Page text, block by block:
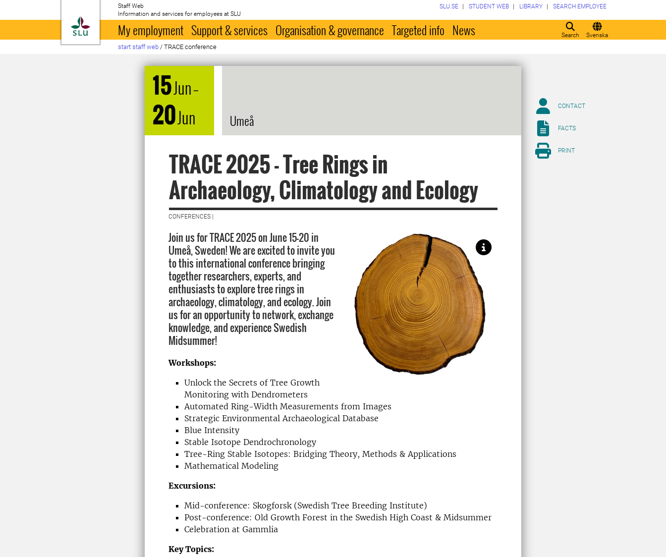
To startpage
Staff Web
Information and services for employees at SLU
Search Svenska
SLU.SE STUDENT WEB LIBRARY SEARCH EMPLOYEE
My employment Support & services Organisation & governance Targeted info News
start staff web / TRACE conference
15Jun–
20Jun Umeå
TRACE 2025 - Tree Rings in
Archaeology, Climatology and Ecology
CONFERENCES |
Join us for TRACE 2025 on June 15-20 in
Umeå, Sweden! We are excited to invite you
to this international conference bringing
together researchers, experts, and
enthusiasts to explore tree rings in
archaeology, climatology, and ecology. Join
us for an opportunity to network, exchange
knowledge, and experience Swedish
Midsummer!
Workshops:
Unlock the Secrets of Tree Growth
Monitoring with Dendrometers
Automated Ring-Width Measurements from Images
Strategic Environmental Archaeological Database
Blue Intensity
Stable Isotope Dendrochronology
Tree-Ring Stable Isotopes: Bridging Theory, Methods & Applications
Mathematical Modeling
Excursions:
Mid-conference: Skogforsk (Swedish Tree Breeding Institute)
Post-conference: Old Growth Forest in the Swedish High Coast & Midsummer
Celebration at Gammlia
Key Topics:
CONTACT
FACTS
PRINT